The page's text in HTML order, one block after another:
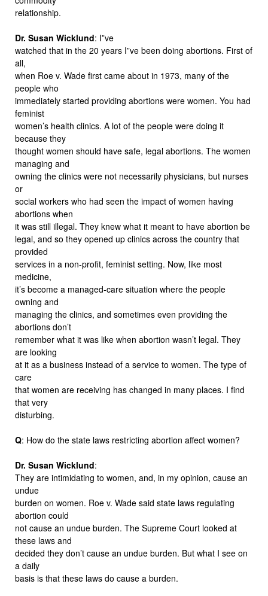
relationship.
Dr. Susan Wicklund: I”ve
watched that in the 20 years I”ve been doing abortions. First of
all,
when Roe v. Wade first came about in 1973, many of the
people who
immediately started providing abortions were women. You had
feminist
women’s health clinics. A lot of the people were doing it
because they
thought women should have safe, legal abortions. The women
managing and
owning the clinics were not necessarily physicians, but nurses
or
social workers who had seen the impact of women having
abortions when
it was still illegal. They knew what it meant to have abortion be
legal, and so they opened up clinics across the country that
provided
services in a non-profit, feminist setting. Now, like most
medicine,
it’s become a managed-care situation where the people
owning and
managing the clinics, and sometimes even providing the
abortions don’t
remember what it was like when abortion wasn’t legal. They
are looking
at it as a business instead of a service to women. The type of
care
that women are receiving has changed in many places. I find
that very
disturbing.
Q: How do the state laws restricting abortion affect women?
Dr. Susan Wicklund:
They are intimidating to women, and, in my opinion, cause an
undue
burden on women. Roe v. Wade said state laws regulating
abortion could
not cause an undue burden. The Supreme Court looked at
these laws and
decided they don’t cause an undue burden. But what I see on
a daily
basis is that these laws do cause a burden.